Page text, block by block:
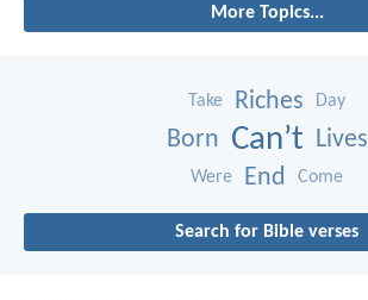
More Topics...
Take Riches Day
Born Can’t Lives
Were End Come
Search for Bible verses